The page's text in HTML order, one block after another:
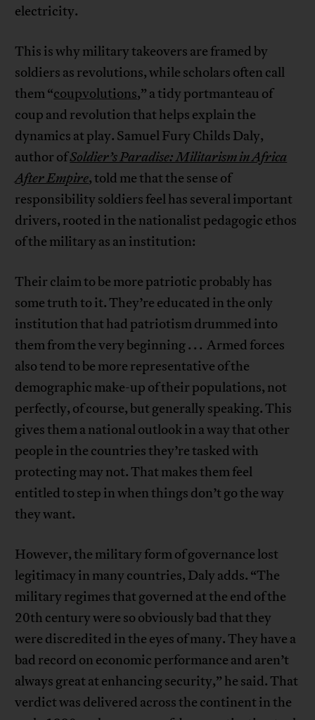
electricity.
This is why military takeovers are framed by
soldiers as revolutions, while scholars often call
them “coupvolutions,” a tidy portmanteau of
coup and revolution that helps explain the
dynamics at play. Samuel Fury Childs Daly,
author ofSoldier’s Paradise: Militarism in Africa
After Empire, told me that the sense of
responsibility soldiers feel has several important
drivers, rooted in the nationalist pedagogic ethos
of the military as an institution:
Their claim to be more patriotic probably has
some truth to it. They’re educated in the only
institution that had patriotism drummed into
them from the very beginning . . . Armed forces
also tend to be more representative of the
demographic make-up of their populations, not
perfectly, of course, but generally speaking. This
gives them a national outlook in a way that other
people in the countries they’re tasked with
protecting may not. That makes them feel
entitled to step in when things don’t go the way
they want.
However, the military form of governance lost
legitimacy in many countries, Daly adds. “The
military regimes that governed at the end of the
20th century were so obviously bad that they
were discredited in the eyes of many. They have a
bad record on economic performance and aren’t
always great at enhancing security,” he said. That
verdict was delivered across the continent in the